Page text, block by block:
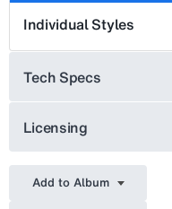
Individual Styles
Tech Specs
Licensing
Add to Album